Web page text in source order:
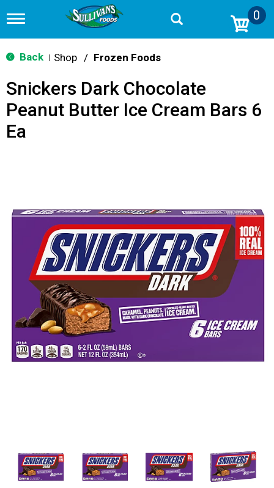
T
g
g
n
v
i
g
0
Back Shop / Frozen Foods
Snickers Dark Chocolate
Peanut Butter Ice Cream Bars 6
Ea